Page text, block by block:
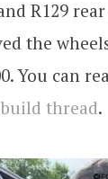
R129
the
You can
build thread.